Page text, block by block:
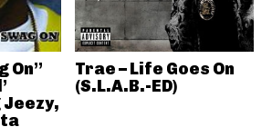
On”
Jeezy,
Trae – Life Goes On
(S.L.A.B.-ED)